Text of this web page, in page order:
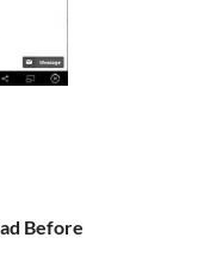
Before